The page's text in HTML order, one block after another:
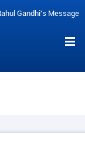
Gandhi's Message